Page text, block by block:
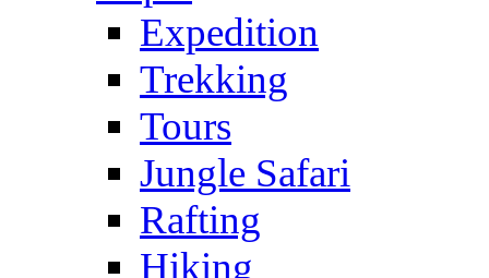
Expedition
Trekking
Tours
Jungle Safari
Rafting
Hiking